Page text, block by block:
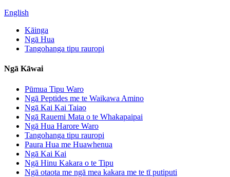
English
Kāinga
Ngā Hua
Tangohanga tipu rauropi
Ngā Kāwai
Pūmua Tipu Waro
Ngā Peptides me te Waikawa Amino
Ngā Kai Kai Taiao
Ngā Rauemi Mata o te Whakapaipai
Ngā Hua Harore Waro
Tangohanga tipu rauropi
Paura Hua me Huawhenua
Ngā Kai Kai
Ngā Hinu Kakara o te Tipu
Ngā otaota me ngā mea kakara me te tī putiputi